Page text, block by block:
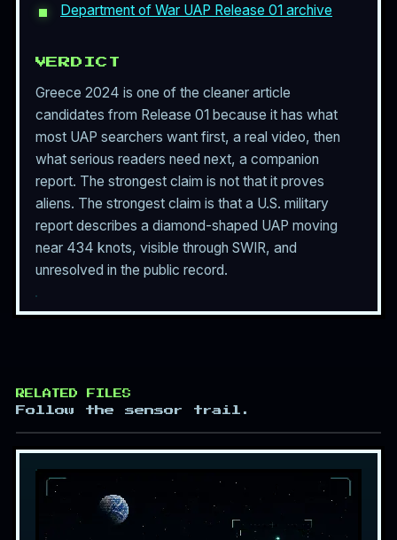
Department of War UAP Release 01 archive
VERDICT
Greece 2024 is one of the cleaner article
candidates from Release 01 because it has what
most UAP searchers want first, a real video, then
what serious readers need next, a companion
report. The strongest claim is not that it proves
aliens. The strongest claim is that a U.S. military
report describes a diamond-shaped UAP moving
near 434 knots, visible through SWIR, and
unresolved in the public record.
RELATED FILES
Follow the sensor trail.